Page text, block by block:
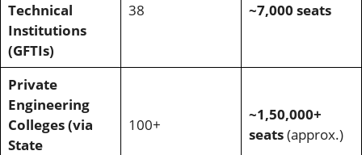
Technical
Institutions
(GFTIs)
38 ~7,000 seats
Private
Engineering
Colleges (via
State
100+
~1,50,000+
seats(approx.)